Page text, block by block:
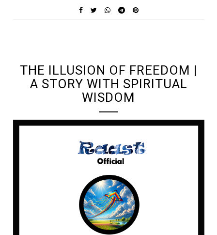
THE ILLUSION OF FREEDOM |
A STORY WITH SPIRITUAL
WISDOM